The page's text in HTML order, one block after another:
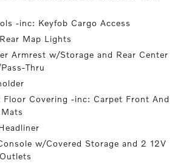
-inc: Keyfob Cargo Access
Map Lights
Armrest w/Storage and Rear Center
Thru
Floor Covering -inc: Carpet Front And
w/Covered Storage and 2 12V